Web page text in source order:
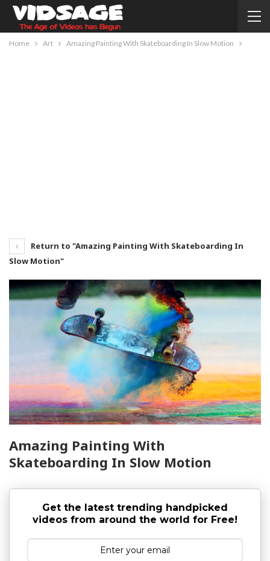
Home Art Amazing Painting With Skateboarding In Slow Motion
Return to "Amazing Painting With Skateboarding In
Slow Motion"
Amazing Painting With
Skateboarding In Slow Motion
Get the latest trending handpicked
videos from around the world for Free!